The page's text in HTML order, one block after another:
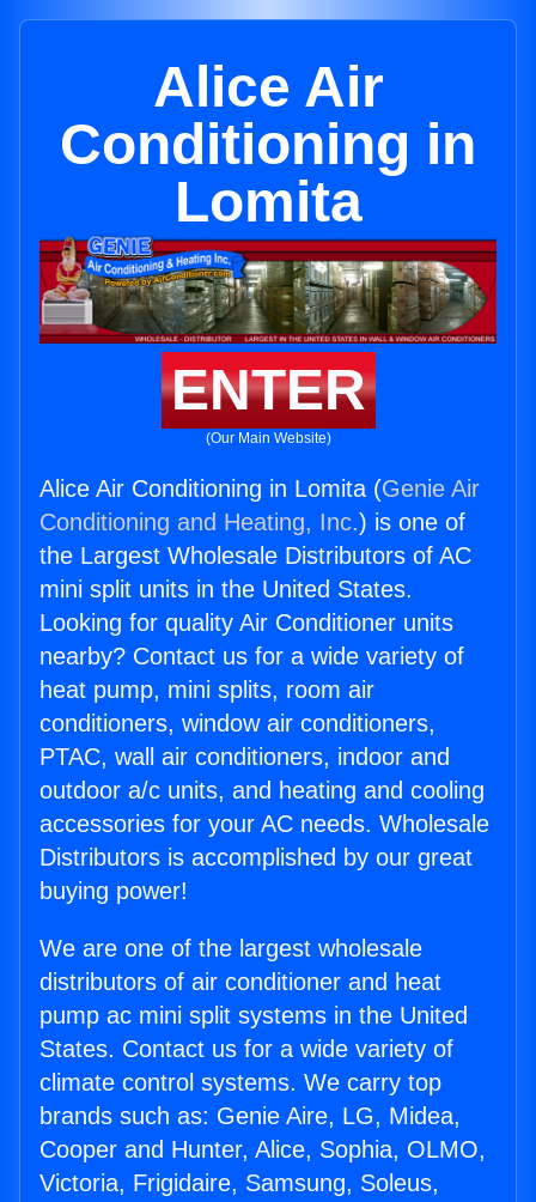
Alice Air
Conditioning in
Lomita
ENTER
(Our Main Website)
Alice Air Conditioning in Lomita (Genie Air
Conditioning and Heating, Inc.) is one of
the Largest Wholesale Distributors of AC
mini split units in the United States.
Looking for quality Air Conditioner units
nearby? Contact us for a wide variety of
heat pump, mini splits, room air
conditioners, window air conditioners,
PTAC, wall air conditioners, indoor and
outdoor a/c units, and heating and cooling
accessories for your AC needs. Wholesale
Distributors is accomplished by our great
buying power!
We are one of the largest wholesale
distributors of air conditioner and heat
pump ac mini split systems in the United
States. Contact us for a wide variety of
climate control systems. We carry top
brands such as: Genie Aire, LG, Midea,
Cooper and Hunter, Alice, Sophia, OLMO,
Victoria, Frigidaire, Samsung, Soleus,